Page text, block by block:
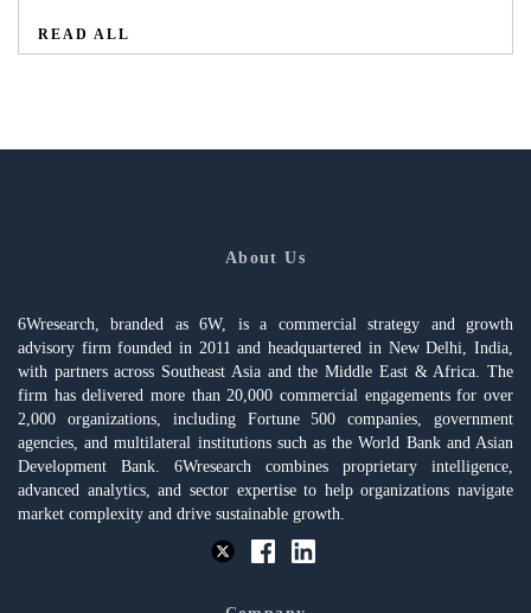
READ ALL
About Us
6Wresearch, branded as 6W, is a commercial strategy and growth
advisory firm founded in 2011 and headquartered in New Delhi, India,
with partners across Southeast Asia and the Middle East & Africa. The
firm has delivered more than 20,000 commercial engagements for over
2,000 organizations, including Fortune 500 companies, government
agencies, and multilateral institutions such as the World Bank and Asian
Development Bank. 6Wresearch combines proprietary intelligence,
advanced analytics, and sector expertise to help organizations navigate
market complexity and drive sustainable growth.